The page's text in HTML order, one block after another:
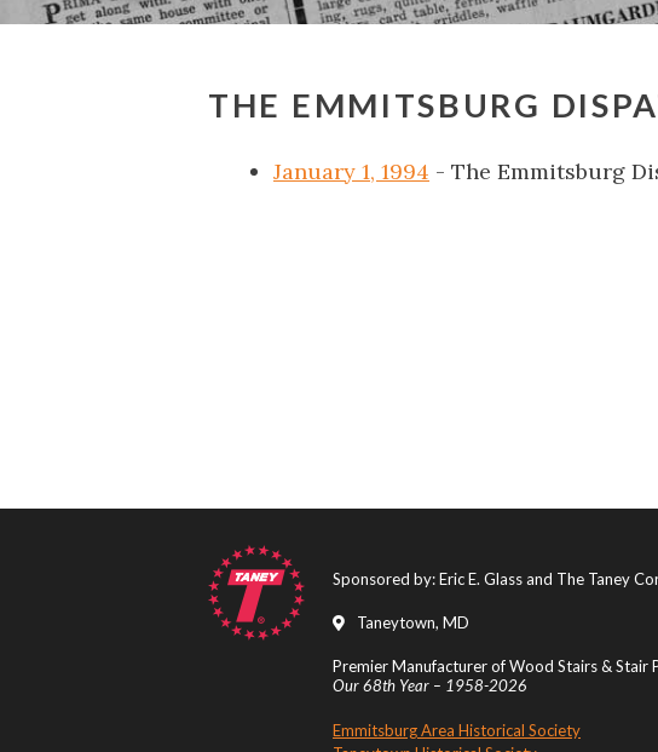
THE EMMITSBURG
January 1, 1994 - The Emmitsburg
Sponsored by: Eric E. Glass and The Taney
Taneytown, MD
Premier Manufacturer of Wood Stairs & Stair
Our 68th Year – 1958-2026
Emmitsburg Area Historical Society